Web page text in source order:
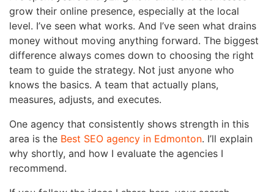
grow their online presence, especially at the local
level. I’ve seen what works. And I’ve seen what drains
money without moving anything forward. The biggest
difference always comes down to choosing the right
team to guide the strategy. Not just anyone who
knows the basics. A team that actually plans,
measures, adjusts, and executes.
One agency that consistently shows strength in this
area is the Best SEO agency in Edmonton. I’ll explain
why shortly, and how I evaluate the agencies I
recommend.